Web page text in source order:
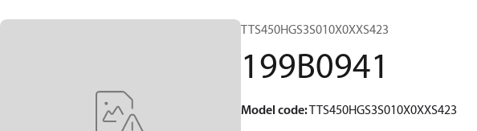
TTS450HGS3S010X0XXS423
199B0941
Model code:TTS450HGS3S010X0XXS423